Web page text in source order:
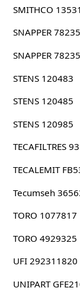
SMITHCO 13531
SNAPPER
SNAPPER
STENS 120483
STENS 120485
STENS 120985
TECAFILTRES
TECALEMIT
Tecumseh
TORO 1077817
TORO 4929325
UFI 292311820
UNIPART